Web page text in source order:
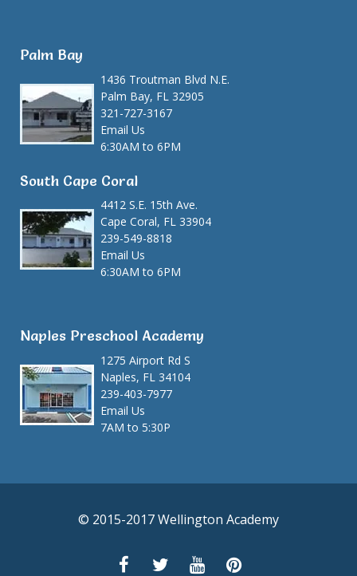
Palm Bay
1436 Troutman Blvd N.E.
Palm Bay, FL 32905
321-727-3167
Email Us
6:30AM to 6PM
South Cape Coral
4412 S.E. 15th Ave.
Cape Coral, FL 33904
239-549-8818
Email Us
6:30AM to 6PM
Naples Preschool Academy
1275 Airport Rd S
Naples, FL 34104
239-403-7977
Email Us
7AM to 5:30P
© 2015-2017 Wellington Academy